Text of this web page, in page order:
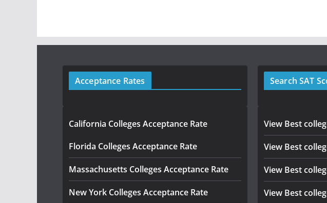
Acceptance Rates
California Colleges Acceptance Rate
Florida Colleges Acceptance Rate
Massachusetts Colleges Acceptance Rate
New York Colleges Acceptance Rate
Search SAT
View Best
View Best
View Best
View Best